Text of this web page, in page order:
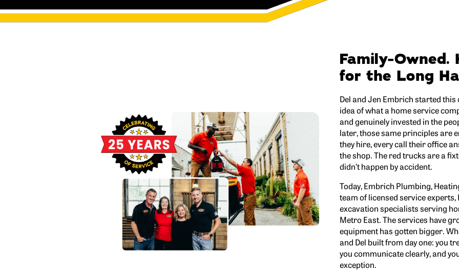
Family-Owned.
for the Long
Del and Jen Embrich started
idea of what a home service
and genuinely invested in the
later, those same principles are
they hire, every call their office
the shop. The red trucks are a
didn’t happen by accident.
Today, Embrich Plumbing,
team of licensed service experts,
excavation specialists serving
Metro East. The services have
equipment has gotten bigger.
and Del built from day one: you
you communicate clearly, and
exception.